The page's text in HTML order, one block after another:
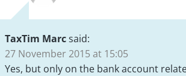
TaxTim Marcsaid:
27 November 2015 at 15:05
Yes, but only on the bank account